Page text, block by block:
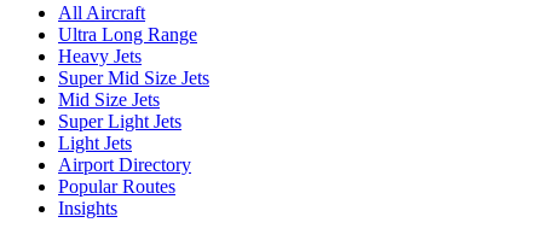
All Aircraft
Ultra Long Range
Heavy Jets
Super Mid Size Jets
Mid Size Jets
Super Light Jets
Light Jets
Airport Directory
Popular Routes
Insights